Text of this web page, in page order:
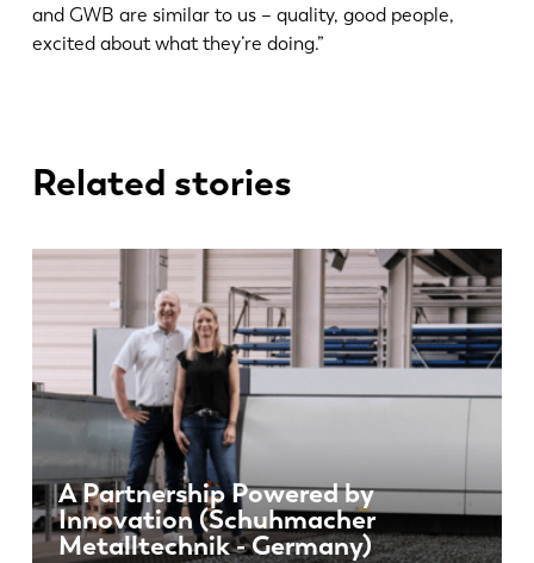
and GWB are similar to us – quality, good people,
excited about what they’re doing.”
Related stories
A Partnership Powered by
Innovation (Schuhmacher
Metalltechnik - Germany)